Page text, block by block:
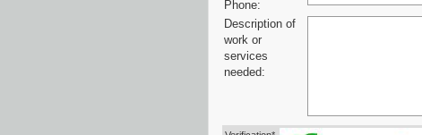
Phone:
Description of
work or
services
needed: